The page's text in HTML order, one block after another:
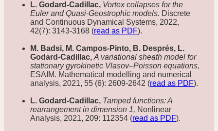
L. Godard-Cadillac, Vortex collapses for the
Euler and Quasi-Geostrophic models. Discrete
and Continuous Dynamical Systems, 2022,
42(7): 3143-3168 (read as PDF).
M. Badsi, M. Campos-Pinto, B. Després, L.
Godard-Cadillac,A variational sheath model for
stationary gyrokinetic Vlasov–Poisson equations,
ESAIM. Mathematical modelling and numerical
analysis, 2021, 55 (6): 2609-2642 (read as PDF).
L. Godard-Cadillac, Tamped functions: A
rearrangement in dimension 1, Nonlinear
Analysis, 2021, 209: 112354 (read as PDF).